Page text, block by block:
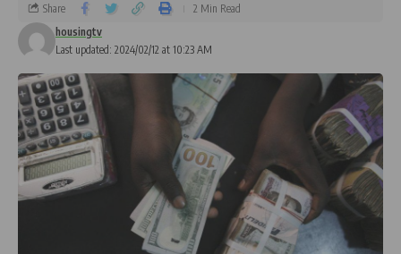
Last updated: 2024/02/12 at 10:23 AM
housingtv
Share 2 Min Read